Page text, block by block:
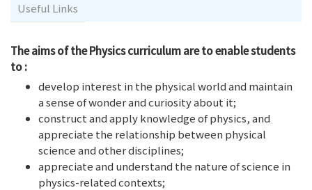
Useful Links
The aims ofthe Physics curriculum are to enable students
to :
develop interest in the physical world and maintain
a sense of wonder and curiosity about it;
construct and apply knowledge of physics, and
appreciate the relationship between physical
science and other disciplines;
appreciate and understand the nature of science in
physics-related contexts;